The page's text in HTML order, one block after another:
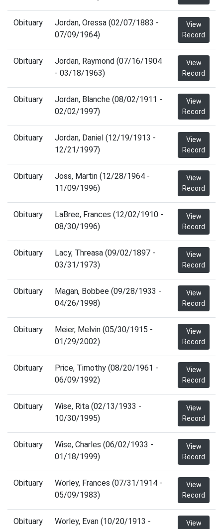
Obituary
Jordan, Oressa (02/07/1883 -
07/09/1964)
View
Record
Obituary
Jordan, Raymond (07/16/1904
- 03/18/1963)
View
Record
Obituary
Jordan, Blanche (08/02/1911 -
02/02/1997)
View
Record
Obituary
Jordan, Daniel (12/19/1913 -
12/21/1997)
View
Record
Obituary
Joss, Martin (12/28/1964 -
11/09/1996)
View
Record
Obituary
LaBree, Frances (12/02/1910 -
08/30/1996)
View
Record
Obituary
Lacy, Threasa (09/02/1897 -
03/31/1973)
View
Record
Obituary
Magan, Bobbee (09/28/1933 -
04/26/1998)
View
Record
Obituary
Meier, Melvin (05/30/1915 -
01/29/2002)
View
Record
Obituary
Price, Timothy (08/20/1961 -
06/09/1992)
View
Record
Obituary
Wise, Rita (02/13/1933 -
10/30/1995)
View
Record
Obituary
Wise, Charles (06/02/1933 -
01/18/1999)
View
Record
Obituary
Worley, Frances (07/31/1914 -
05/09/1983)
View
Record
Obituary
Worley, Evan (10/20/1913 -
View